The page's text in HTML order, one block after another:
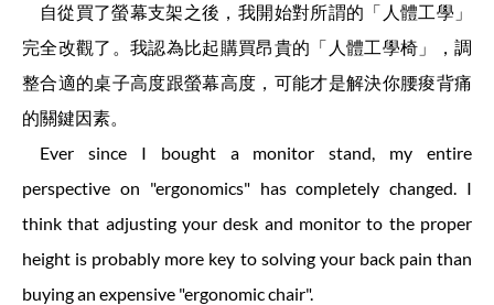
自從買了螢幕支架之後，我開始對所謂的「人體工學」
完全改觀了。我認為比起購買昂貴的「人體工學椅」，調
整合適的桌子高度跟螢幕高度，可能才是解決你腰痠背痛
的關鍵因素。
Ever since I bought a monitor stand, my entire
perspective on "ergonomics" has completely changed. I
think that adjusting your desk and monitor to the proper
height is probably more key to solving your back pain than
buying an expensive "ergonomic chair".